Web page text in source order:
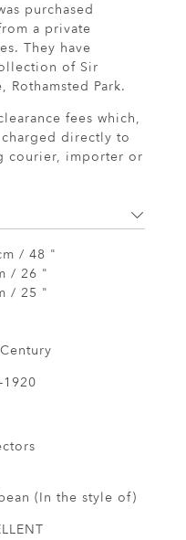
purchased
a private
They have
of Sir
Rothamsted Park.
fees which,
directly to
courier, importer or
/ 48 "
/ 26 "
/ 25 "
1920
(In the style of)